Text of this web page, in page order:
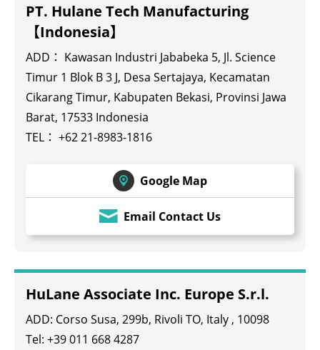
PT. Hulane Tech Manufacturing
【Indonesia】
ADD： Kawasan Industri Jababeka 5, Jl. Science
Timur 1 Blok B 3 J, Desa Sertajaya, Kecamatan
Cikarang Timur, Kabupaten Bekasi, Provinsi Jawa
Barat, 17533 Indonesia
TEL： +62 21-8983-1816
Google Map
Email Contact Us
HuLane Associate Inc. Europe S.r.l.
ADD: Corso Susa, 299b, Rivoli TO, Italy , 10098
Tel: +39 011 668 4287